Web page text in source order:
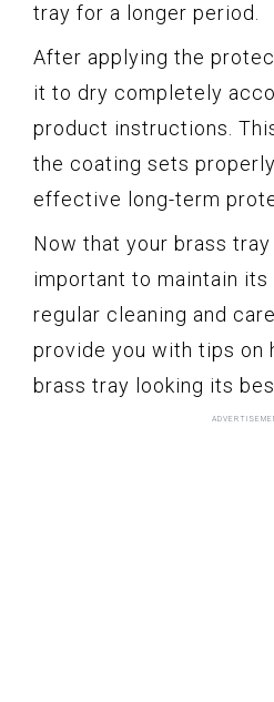
tray for a longer period.
After applying the
it to dry completely
product instructions.
the coating sets
effective long-term
Now that your brass
important to maintain its
regular cleaning and
provide you with tips on
brass tray looking its